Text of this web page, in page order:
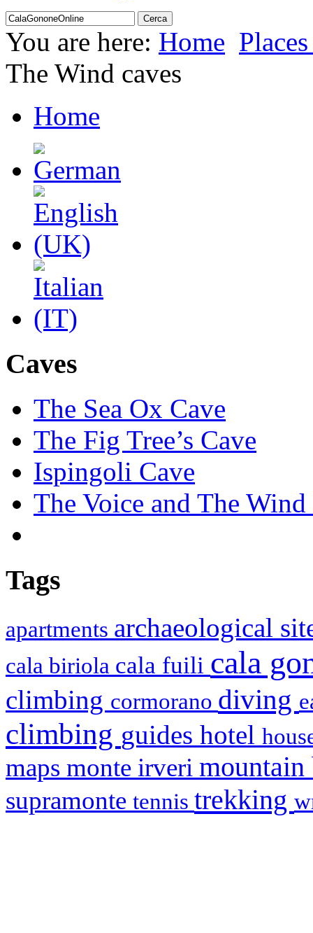
You are here: Home
The Wind caves
Home
Caves
The Sea Ox Cave
The Fig Tree’s Cave
Ispingoli Cave
The Voice and The Wind
Tags
apartments archaeological
cala biriola cala fuili cala
climbing cormorano diving
climbing guides hotel
maps monte irveri
supramonte tennis trekking